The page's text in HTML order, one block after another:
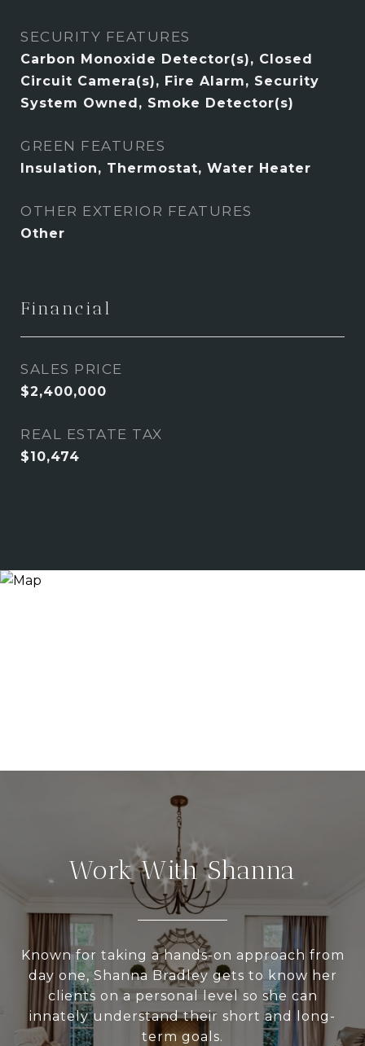
SECURITY FEATURES
Carbon Monoxide Detector(s), Closed
Circuit Camera(s), Fire Alarm, Security
System Owned, Smoke Detector(s)
GREEN FEATURES
Insulation, Thermostat, Water Heater
OTHER EXTERIOR FEATURES
Other
Financial
SALES PRICE
$2,400,000
REAL ESTATE TAX
$10,474
Work With Shanna
Known for taking a hands-on approach from
day one, Shanna Bradley gets to know her
clients on a personal level so she can
innately understand their short and long-
term goals.